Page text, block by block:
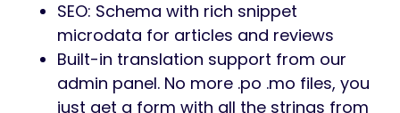
SEO: Schema with rich snippet
microdata for articles and reviews
Built-in translation support from our
admin panel. No more .po .mo files, you
just get a form with all the strings from